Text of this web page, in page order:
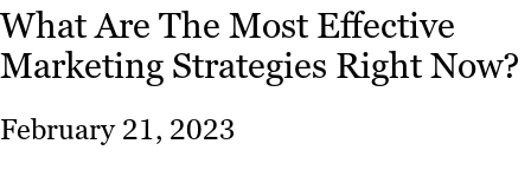
Strategy
What Are The Most Effective
Marketing Strategies Right Now?
February 21, 2023